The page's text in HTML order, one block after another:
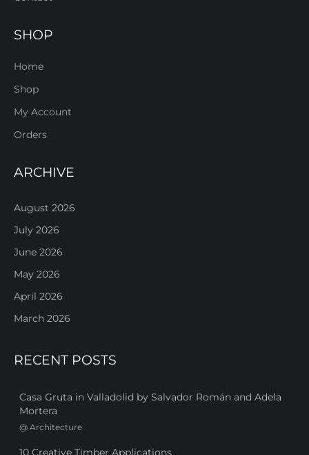
SHOP
Home
Shop
My Account
Orders
ARCHIVE
August 2026
July 2026
June 2026
May 2026
April 2026
March 2026
RECENT POSTS
Casa Gruta in Valladolid by Salvador Román and Adela
Mortera
@ Architecture
10 Creative Timber Applications